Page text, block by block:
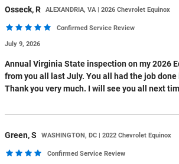
Osseck,R ALEXANDRIA, VA | 2026 Chevrolet Equinox
Confirmed Service Review
July 9, 2026
Annual Virginia State inspection on my 2026
from you all last July. You all had the job done
Thank you very much. I will see you all next
Green,S WASHINGTON, DC | 2022 Chevrolet Equinox
Confirmed Service Review